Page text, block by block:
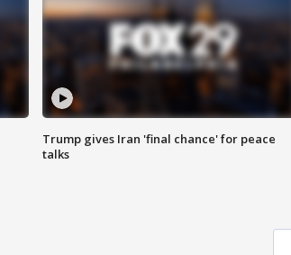
Trump gives Iran 'final chance' for peace
talks